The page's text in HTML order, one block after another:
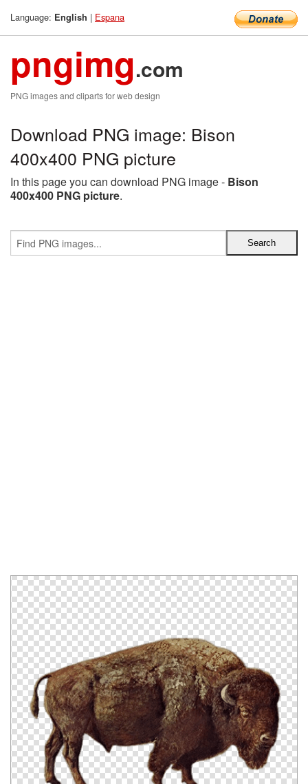
Language: English | Espana
pngimg.com
PNG images and cliparts for web design
Download PNG image: Bison
400x400 PNG picture
In this page you can download PNG image - Bison
400x400 PNG picture.